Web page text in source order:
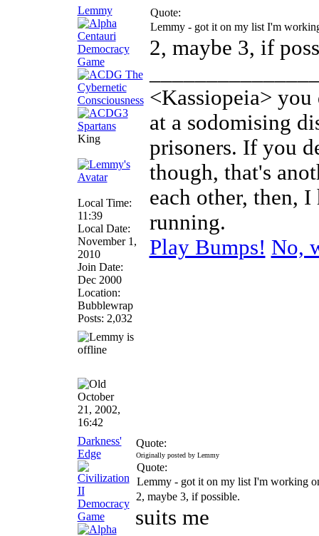
Lemmy
King
Local Time:
11:39
Local Date:
November 1,
2010
Join Date:
Dec 2000
Location:
Bubblewrap
Posts: 2,032
Quote:
Lemmy - got it on my list I'm
2, maybe 3, if
<Kassiopeia>
at a sodomising
prisoners. If you
though, that's
each other, then,
running.
Play Bumps! No,
October
21, 2002,
16:42
Darkness'
Edge
Quote:
Originally posted by Lemmy
Quote:
Lemmy - got it on my list I'm working
2, maybe 3, if possible.
suits me